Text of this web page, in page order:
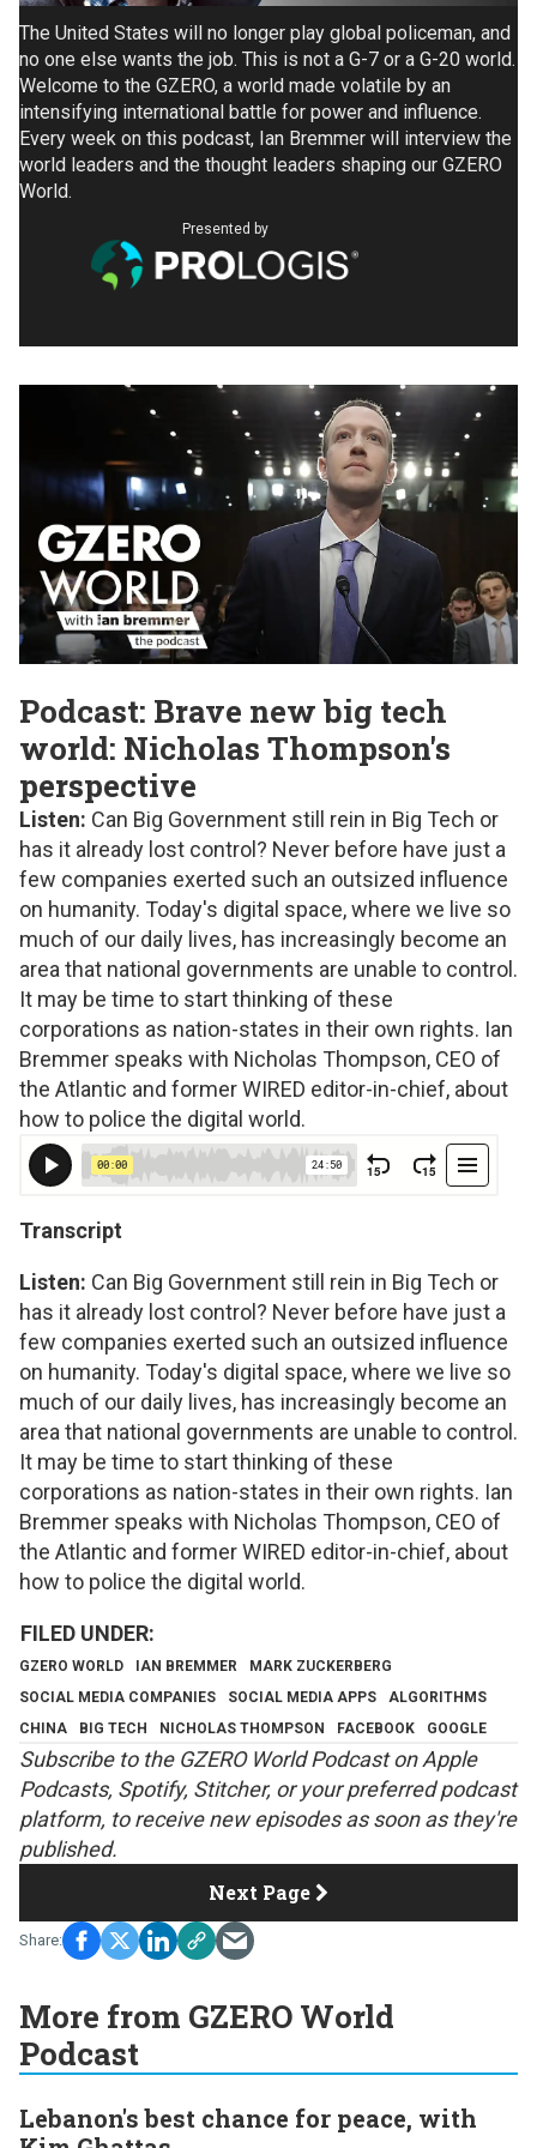
The United States will no longer play global policeman, and
no one else wants the job. This is not a G-7 or a G-20 world.
Welcome to the GZERO, a world made volatile by an
intensifying international battle for power and influence.
Every week on this podcast, Ian Bremmer will interview the
world leaders and the thought leaders shaping our GZERO
World.
Presented by
Podcast: Brave new big tech
world: Nicholas Thompson's
perspective
Listen: Can Big Government still rein in Big Tech or
has it already lost control? Never before have just a
few companies exerted such an outsized influence
on humanity. Today's digital space, where we live so
much of our daily lives, has increasingly become an
area that national governments are unable to control.
It may be time to start thinking of these
corporations as nation-states in their own rights. Ian
Bremmer speaks with Nicholas Thompson, CEO of
the Atlantic and former WIRED editor-in-chief, about
how to police the digital world.
Transcript
Listen: Can Big Government still rein in Big Tech or
has it already lost control? Never before have just a
few companies exerted such an outsized influence
on humanity. Today's digital space, where we live so
much of our daily lives, has increasingly become an
area that national governments are unable to control.
It may be time to start thinking of these
corporations as nation-states in their own rights. Ian
Bremmer speaks with Nicholas Thompson, CEO of
the Atlantic and former WIRED editor-in-chief, about
how to police the digital world.
GZERO WORLD IAN BREMMER
MARK ZUCKERBERG
SOCIAL MEDIA COMPANIES
SOCIAL MEDIA APPS
ALGORITHMS
CHINA
BIG TECH NICHOLAS THOMPSON FACEBOOK GOOGLE
Subscribe to the GZERO World Podcast onApple
Podcasts, Spotify, Stitcher, or your preferred podcast
platform, to receive new episodes as soon as they're
published.
Next Page
More from GZERO World
Podcast
Lebanon's best chance for peace, with